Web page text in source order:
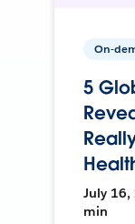
On-
5
July 16,
min